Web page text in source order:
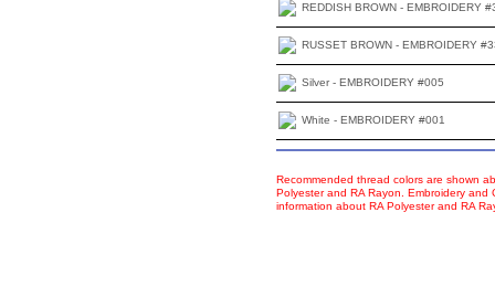
REDDISH BROWN - EMBROIDERY
RUSSET BROWN - EMBROIDERY
Silver - EMBROIDERY #005
White - EMBROIDERY #001
Recommended thread colors are shown
Polyester and RA Rayon. Embroidery
information about RA Polyester and RA